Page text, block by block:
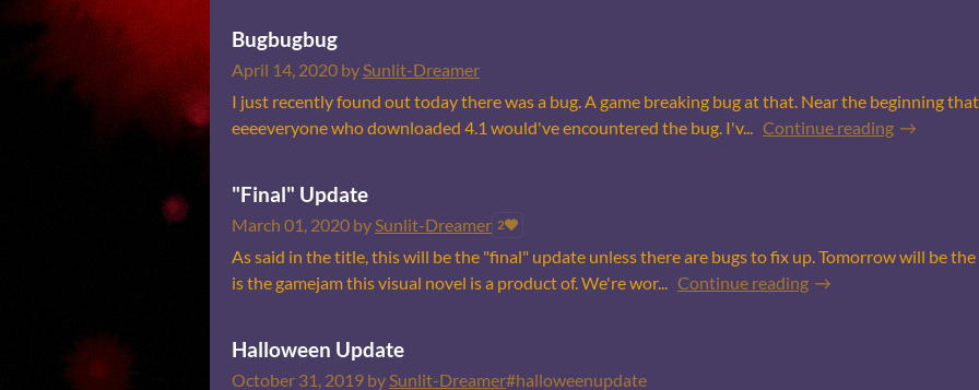
Bugbugbug
April 14, 2020 bySunlit-Dreamer
I just recently found out today there was a bug. A game breaking bug at that. Near the beginning
eeeeveryone who downloaded 4.1 would've encountered the bug. I'v... Continue reading
"Final" Update
March 01, 2020 bySunlit-Dreamer 2
As said in the title, this will be the "final" update unless there are bugs to fix up. Tomorrow will be
is the gamejam this visual novel is a product of. We're wor... Continue reading
Halloween Update
October 31, 2019 bySunlit-Dreamer#halloweenupdate